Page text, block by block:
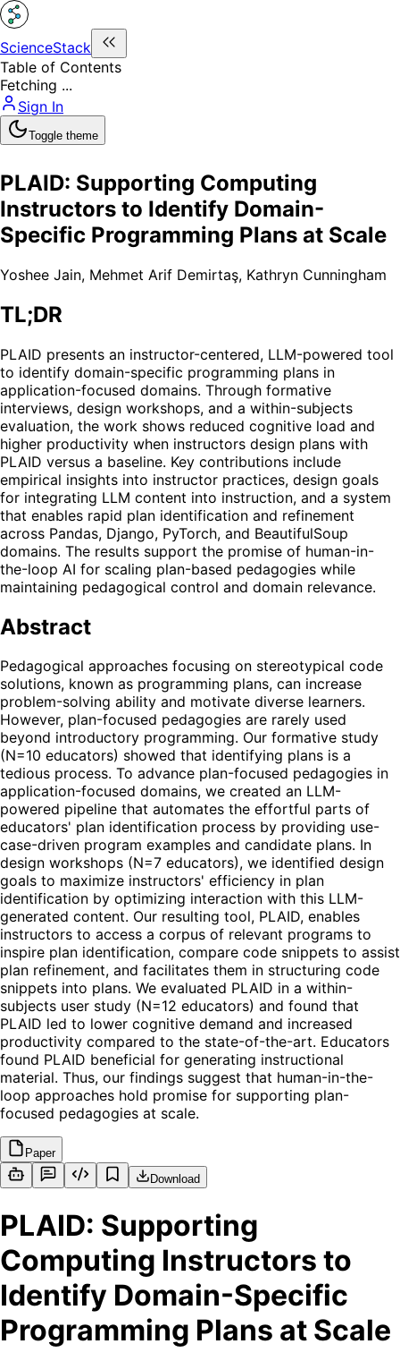
ScienceStack
Table of Contents
Fetching ...
Sign In
Toggle theme
PLAID: Supporting Computing
Instructors to Identify Domain-
Specific Programming Plans at Scale
Yoshee Jain, Mehmet Arif Demirtaş, Kathryn Cunningham
TL;DR
PLAID presents an instructor-centered, LLM-powered tool
to identify domain-specific programming plans in
application-focused domains. Through formative
interviews, design workshops, and a within-subjects
evaluation, the work shows reduced cognitive load and
higher productivity when instructors design plans with
PLAID versus a baseline. Key contributions include
empirical insights into instructor practices, design goals
for integrating LLM content into instruction, and a system
that enables rapid plan identification and refinement
across Pandas, Django, PyTorch, and BeautifulSoup
domains. The results support the promise of human-in-
the-loop AI for scaling plan-based pedagogies while
maintaining pedagogical control and domain relevance.
Abstract
Pedagogical approaches focusing on stereotypical code
solutions, known as programming plans, can increase
problem-solving ability and motivate diverse learners.
However, plan-focused pedagogies are rarely used
beyond introductory programming. Our formative study
(N=10 educators) showed that identifying plans is a
tedious process. To advance plan-focused pedagogies in
application-focused domains, we created an LLM-
powered pipeline that automates the effortful parts of
educators' plan identification process by providing use-
case-driven program examples and candidate plans. In
design workshops (N=7 educators), we identified design
goals to maximize instructors' efficiency in plan
identification by optimizing interaction with this LLM-
generated content. Our resulting tool, PLAID, enables
instructors to access a corpus of relevant programs to
inspire plan identification, compare code snippets to assist
plan refinement, and facilitates them in structuring code
snippets into plans. We evaluated PLAID in a within-
subjects user study (N=12 educators) and found that
PLAID led to lower cognitive demand and increased
productivity compared to the state-of-the-art. Educators
found PLAID beneficial for generating instructional
material. Thus, our findings suggest that human-in-the-
loop approaches hold promise for supporting plan-
focused pedagogies at scale.
Paper
Download
PLAID: Supporting
Computing Instructors to
Identify Domain-Specific
Programming Plans at Scale